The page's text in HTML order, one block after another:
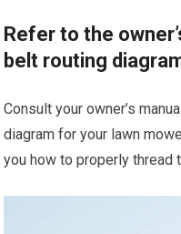
Refer to the
belt routing
Consult your owner’s
diagram for your lawn
you how to properly thread